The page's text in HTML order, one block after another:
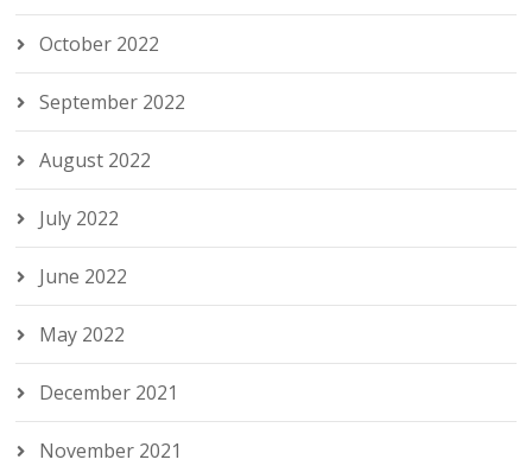
October 2022
September 2022
August 2022
July 2022
June 2022
May 2022
December 2021
November 2021